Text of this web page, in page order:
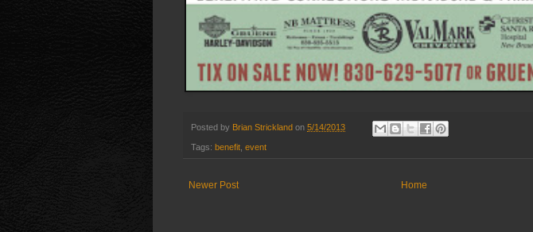
Posted by Brian Strickland on 5/14/2013
Tags: benefit event
Newer Post Home